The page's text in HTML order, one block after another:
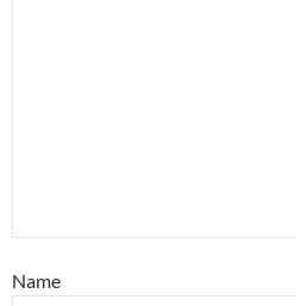
Name